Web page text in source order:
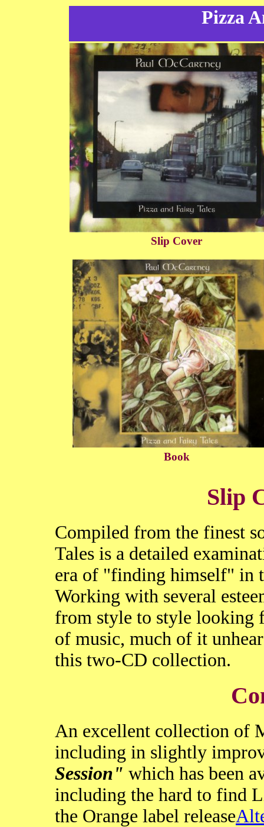
Pizza
Slip Cover
Book
Slip
Compiled from the finest
Tales is a detailed
era of "finding himself" in
Working with several
from style to style looking
of music, much of it
this two-CD collection.
An excellent collection of
including in slightly
Session" which has been
including the hard to find
the Orange label release